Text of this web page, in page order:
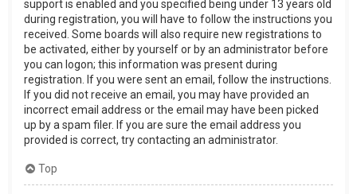
support is enabled and you specified being under 13 years old
during registration, you will have to follow the instructions you
received. Some boards will also require new registrations to
be activated, either by yourself or by an administrator before
you can logon; this information was present during
registration. If you were sent an email, follow the instructions.
If you did not receive an email, you may have provided an
incorrect email address or the email may have been picked
up by a spam filer. If you are sure the email address you
provided is correct, try contacting an administrator.
Top